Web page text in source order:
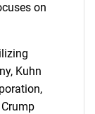
on
Kuhn